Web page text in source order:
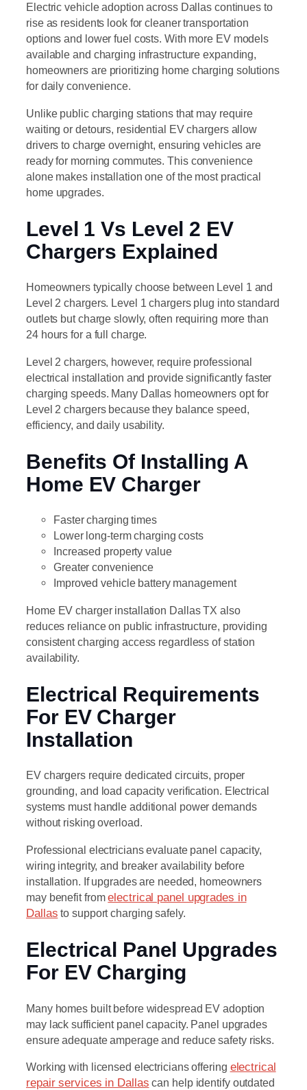
Electric vehicle adoption across Dallas continues to
rise as residents look for cleaner transportation
options and lower fuel costs. With more EV models
available and charging infrastructure expanding,
homeowners are prioritizing home charging solutions
for daily convenience.
Unlike public charging stations that may require
waiting or detours, residential EV chargers allow
drivers to charge overnight, ensuring vehicles are
ready for morning commutes. This convenience
alone makes installation one of the most practical
home upgrades.
Level 1 Vs Level 2 EV
Chargers Explained
Homeowners typically choose between Level 1 and
Level 2 chargers. Level 1 chargers plug into standard
outlets but charge slowly, often requiring more than
24 hours for a full charge.
Level 2 chargers, however, require professional
electrical installation and provide significantly faster
charging speeds. Many Dallas homeowners opt for
Level 2 chargers because they balance speed,
efficiency, and daily usability.
Benefits Of Installing A
Home EV Charger
Faster charging times
Lower long-term charging costs
Increased property value
Greater convenience
Improved vehicle battery management
Home EV charger installation Dallas TX also
reduces reliance on public infrastructure, providing
consistent charging access regardless of station
availability.
Electrical Requirements
For EV Charger
Installation
EV chargers require dedicated circuits, proper
grounding, and load capacity verification. Electrical
systems must handle additional power demands
without risking overload.
Professional electricians evaluate panel capacity,
wiring integrity, and breaker availability before
installation. If upgrades are needed, homeowners
may benefit fromelectrical panel upgrades in
Dallas to support charging safely.
Electrical Panel Upgrades
For EV Charging
Many homes built before widespread EV adoption
may lack sufficient panel capacity. Panel upgrades
ensure adequate amperage and reduce safety risks.
Working with licensed electricians offering electrical
repair services in Dallas can help identify outdated